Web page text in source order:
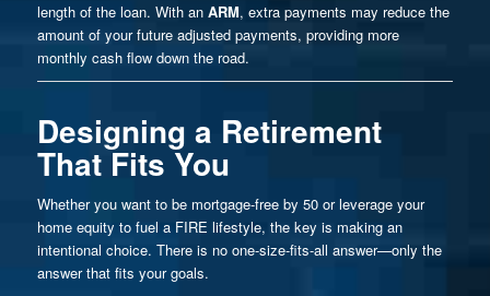
lengthof the loan. With an ARM, extra payments may reduce the
amountof your future adjusted payments, providing more
monthly cash flow down the road.
Designing a Retirement
That Fits You
Whether you want to be mortgage-free by 50 or leverage your
home equity to fuel a FIRE lifestyle, the key is making an
intentional choice. There is no one-size-fits-all answer—only the
answer that fits your goals.